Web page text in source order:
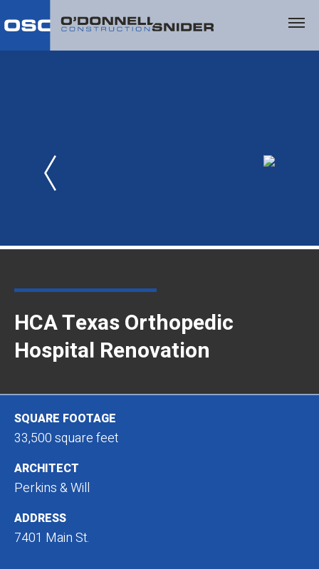
HCA Texas Orthopedic
Hospital Renovation
SQUARE FOOTAGE
33,500 square feet
ARCHITECT
Perkins & Will
ADDRESS
7401 Main St.